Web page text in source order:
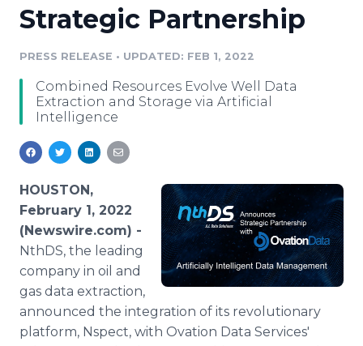
Media Suite
Media Pitching
Media Monitoring
Analytics
Media Room
Resources
Education
Blog
For Journalists
RSS Feeds
Support
Newsroom
Log In
Strategic Partnership
PRESS RELEASE • UPDATED: FEB 1, 2022
Combined Resources Evolve Well Data
Extraction and Storage via Artificial
Intelligence
HOUSTON,
February 1, 2022
(Newswire.com) -
NthDS, the leading
company in oil and
gas data extraction,
announced the integration of its revolutionary
platform, Nspect, with Ovation Data Services'